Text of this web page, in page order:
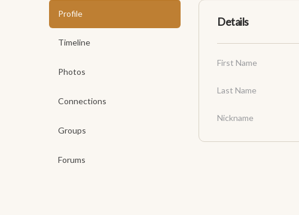
Profile
Timeline
Photos
Connections
Groups
Forums
Details
First Name
Last Name
Nickname